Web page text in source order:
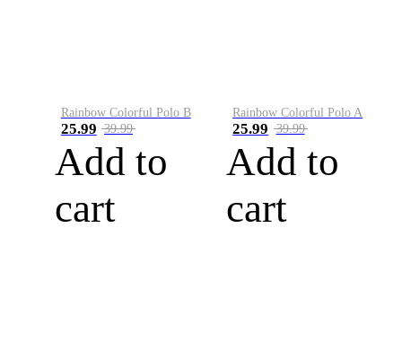
Rainbow Colorful Polo B
25.99 39.99
Add to
cart
Rainbow Colorful Polo A
25.99 39.99
Add to
cart